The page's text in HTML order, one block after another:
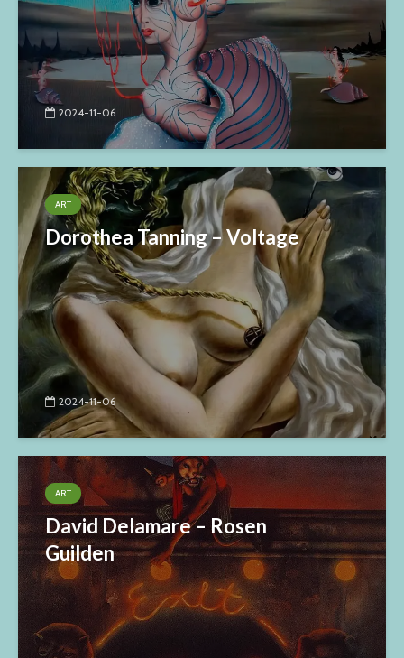
2024-11-06
ART
Dorothea Tanning – Voltage
2024-11-06
ART
David Delamare – Rosen
Guilden